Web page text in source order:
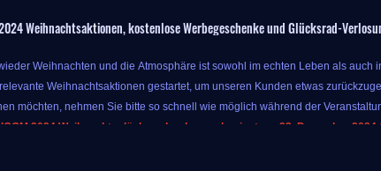
Weihnachtsaktionen, kostenlose Werbegeschenke und Glücksrad-
Weihnachten und die Atmosphäre ist sowohl im echten Leben als
relevante Weihnachtsaktionen gestartet, um unseren Kunden etwas
möchten, nehmen Sie bitte so schnell wie möglich während der
2024 Weihnachtsglücksradverlosung beginnt am 23. Dezember